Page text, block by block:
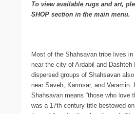
To view available rugs and art,
SHOP section in the main menu.
Most of the Shahsavan tribe lives in
near the city of Ardabil and Dashteh
dispersed groups of Shahsavan
near Saveh, Karmsar, and Varamin.
Shahsavan means “those who love
was a 17th century title bestowed